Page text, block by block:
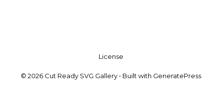
License
© 2026 Cut Ready SVG Gallery • Built with GeneratePress